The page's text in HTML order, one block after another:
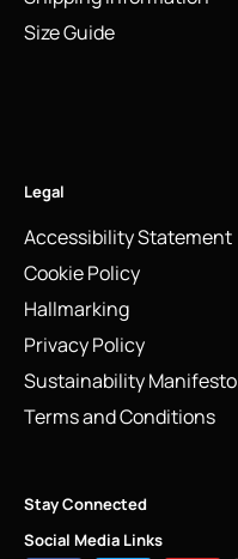
Size Guide
Legal
Accessibility Statement
Cookie Policy
Hallmarking
Privacy Policy
Sustainability Manifesto
Terms and Conditions
Stay Connected
Social Media Links